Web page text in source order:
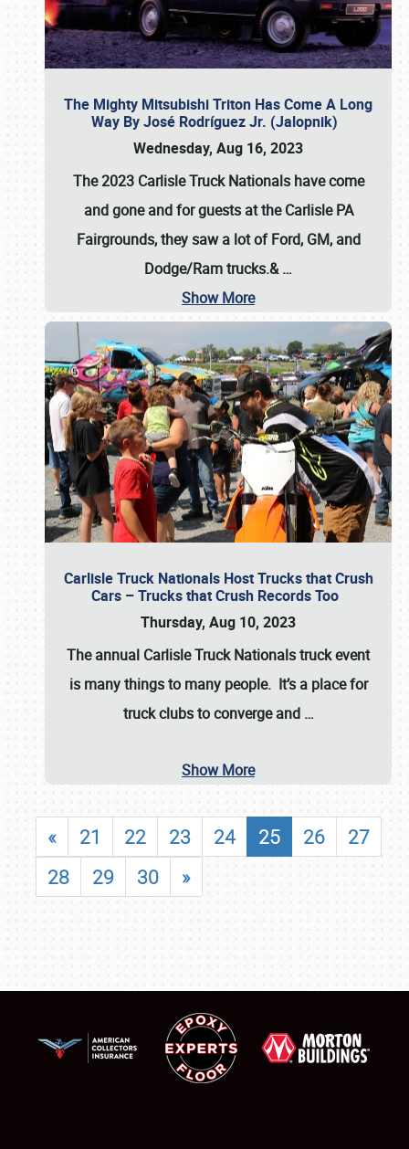
The Mighty Mitsubishi Triton Has Come A Long
Way By José Rodríguez Jr. (Jalopnik)
Wednesday, Aug 16, 2023
The 2023 Carlisle Truck Nationals have come
and gone and for guests at the Carlisle PA
Fairgrounds, they saw a lot of Ford, GM, and
Dodge/Ram trucks.&…
Show More
Carlisle Truck Nationals Host Trucks that Crush
Cars – Trucks that Crush Records Too
Thursday, Aug 10, 2023
The annual Carlisle Truck Nationalstruck event
is many things to many people. It’s a place for
truck clubs to converge and …
Show More
« 21 22 23 24 25 26
27
28
29 30 »